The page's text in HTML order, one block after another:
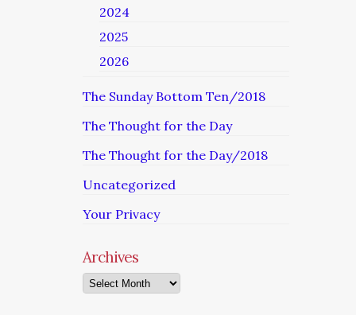
2024
2025
2026
The Sunday Bottom Ten/2018
The Thought for the Day
The Thought for the Day/2018
Uncategorized
Your Privacy
Archives
Archives